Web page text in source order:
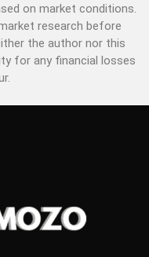
on market conditions.
research before
the author nor this
for any financial losses